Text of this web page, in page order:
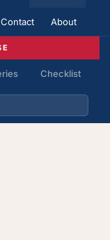
Contact About
Checklist